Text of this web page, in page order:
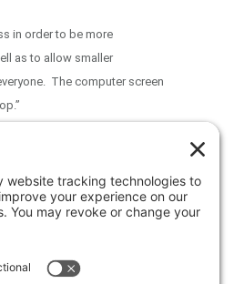
in order to be more
as to allow smaller
The computer screen
of our space’s abundant
(we did this